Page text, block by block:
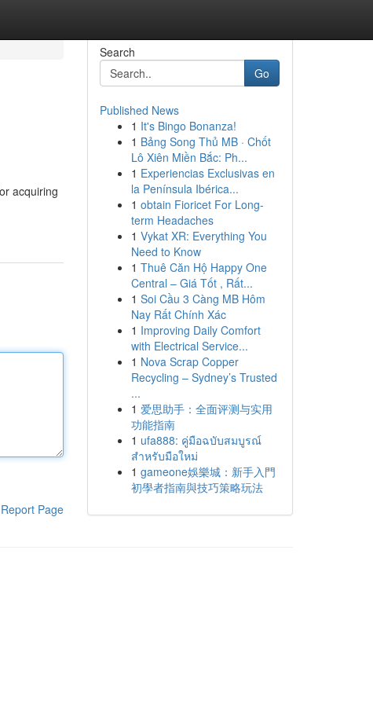
acquiring
Report Page
Search
Go
Published News
1 It's Bingo Bonanza!
1 Bảng Song Thủ MB · Chốt
Lô Xiên Miền Bắc: Ph...
1 Experiencias Exclusivas en
la Península Ibérica...
1 obtain Fioricet For Long-
term Headaches
1 Vykat XR: Everything You
Need to Know
1 Thuê Căn Hộ Happy One
Central – Giá Tốt , Rất...
1 Soi Cầu 3 Càng MB Hôm
Nay Rất Chính Xác
1 Improving Daily Comfort
with Electrical Service...
1 Nova Scrap Copper
Recycling – Sydney’s Trusted
...
1 爱思助手：全面评测与实用
功能指南
1 ufa888: คู่มือฉบับสมบูรณ์
สำหรับมือใหม่
1 gameone娛樂城：新手入門
初學者指南與技巧策略玩法